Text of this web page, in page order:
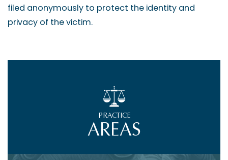
filed anonymously to protect the identity and
privacy of the victim.
PRACTICE
AREAS